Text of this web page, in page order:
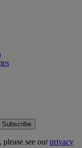
Subscribe
see ourprivacy